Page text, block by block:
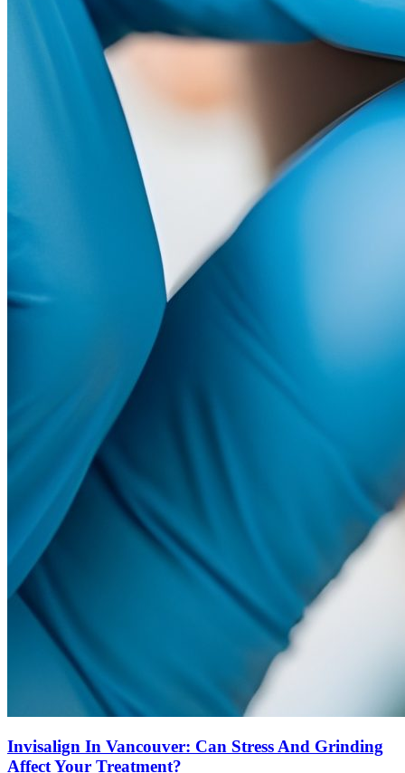
Invisalign In Vancouver: Can Stress And Grinding
Affect Your Treatment?